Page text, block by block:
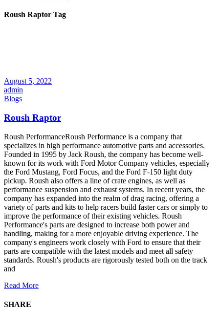
Roush Raptor Tag
August 5, 2022
admin
Blogs
Roush Raptor
Roush PerformanceRoush Performance is a company that
specializes in high performance automotive parts and accessories.
Founded in 1995 by Jack Roush, the company has become well-
known for its work with Ford Motor Company vehicles, especially
the Ford Mustang, Ford Focus, and the Ford F-150 light duty
pickup. Roush also offers a line of crate engines, as well as
performance suspension and exhaust systems. In recent years, the
company has expanded into the realm of drag racing, offering a
variety of parts and kits to help racers build faster cars or simply to
improve the performance of their existing vehicles. Roush
Performance's parts are designed to increase both power and
handling, making for a more enjoyable driving experience. The
company's engineers work closely with Ford to ensure that their
parts are compatible with the latest models and meet all safety
standards. Roush's products are rigorously tested both on the track
and
Read More
SHARE